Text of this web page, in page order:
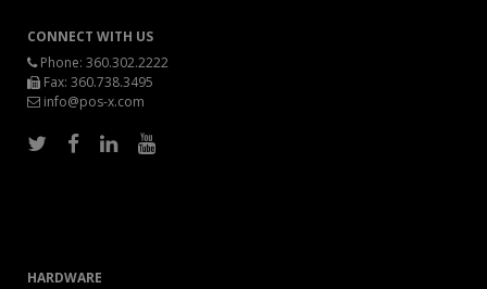
CONNECT WITH US
Phone: 360.302.2222
Fax: 360.738.3495
info@pos-x.com
HARDWARE